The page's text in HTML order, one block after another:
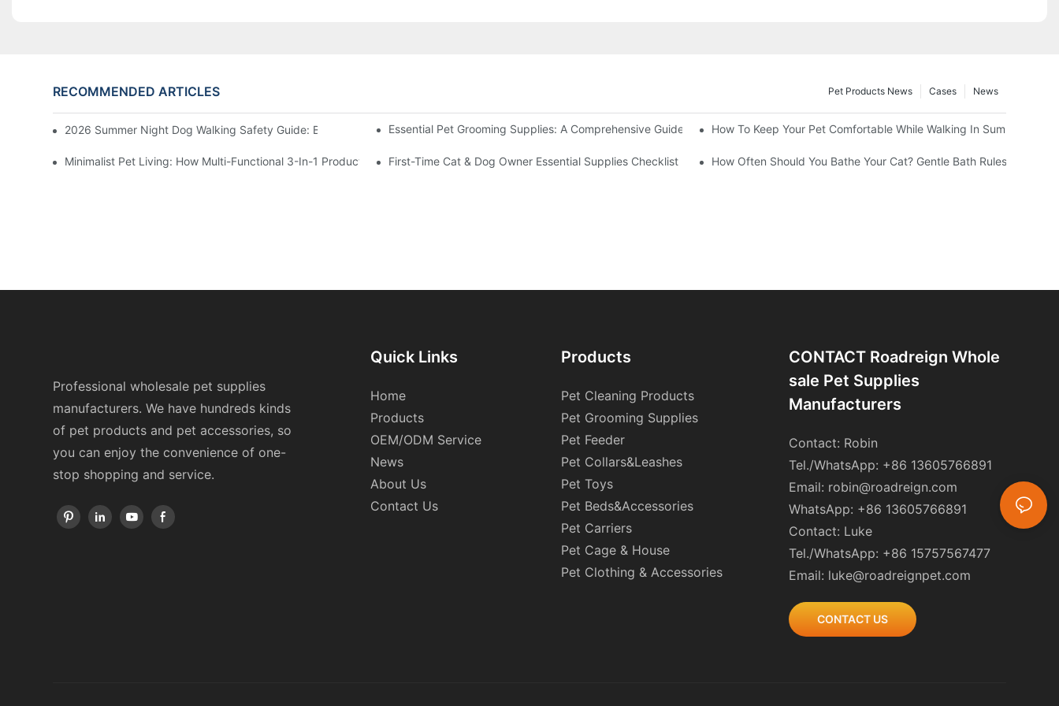
RECOMMENDED ARTICLES News
Cases
Pet Products News
2026 Summer Night Dog Walking Safety Guide: Beyond Reflective Strips – What Else You Must HaveEssential Pet Grooming Supplies: A Comprehensive Guide For Professional GroomersHow To Keep Your Pet Comfortable While Walking In Summer Heat
Minimalist Pet Living: How Multi-Functional 3-In-1 Products Can Save Your Home Space?First-Time Cat & Dog Owner Essential Supplies Checklist How Often Should You Bathe Your Cat? Gentle Bath Rules From
Professional wholesale pet supplies
manufacturers. We have hundreds kinds
of pet products and pet accessories, so
you can enjoy the convenience of one-
stop shopping and service.
Quick Links
Home
Products
OEM/ODM Service
News
About Us
Contact Us
Products
Pet Cleaning Products
Pet Grooming Supplies
Pet Feeder
Pet Collars&Leashes
Pet Toys
Pet Beds&Accessories
Pet Carriers
Pet Cage & House
Pet Clothing & Accessories
CONTACT Roadreign Whole
Sale Pet Supplies
Manufacturers
Contact: Robin
Tel./WhatsApp: +86 13605766891
Email: robin@roadreign.com
WhatsApp: +86 13605766891
Contact: Luke
Tel./WhatsApp: +86 15757567477
Email: luke@roadreignpet.com
CONTACT US